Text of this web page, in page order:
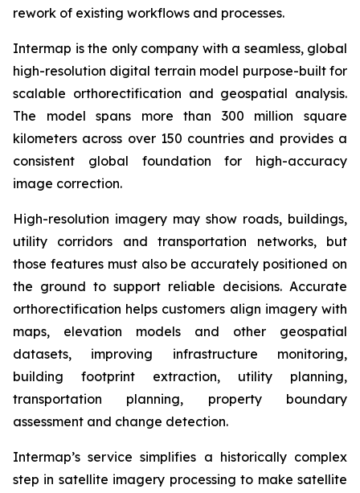
rework of existing workflows and processes.
Intermap is the only company with a seamless, global
high-resolution digital terrain model purpose-built for
scalable orthorectification and geospatial analysis.
The model spans more than 300 million square
kilometers across over 150 countries and provides a
consistent global foundation for high-accuracy
image correction.
High-resolution imagery may show roads, buildings,
utility corridors and transportation networks, but
those features must also be accurately positioned on
the ground to support reliable decisions. Accurate
orthorectification helps customers align imagery with
maps, elevation models and other geospatial
datasets, improving infrastructure monitoring,
building footprint extraction, utility planning,
transportation planning, property boundary
assessment and change detection.
Intermap’s service simplifies a historically complex
step in satellite imagery processing to make satellite